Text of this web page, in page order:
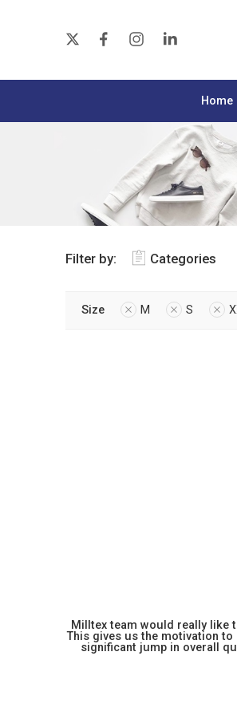
Home
Filter by: Categories
Size M S
Milltex team would really like
This gives us the motivation
significant jump in overall